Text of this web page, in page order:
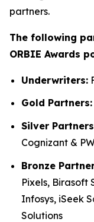
partners.
The following
ORBIE Awards
Underwriters:
Gold Partners:
Silver
Cognizant &
Bronze
Pixels, Birasoft
Infosys, iSeek
Solutions